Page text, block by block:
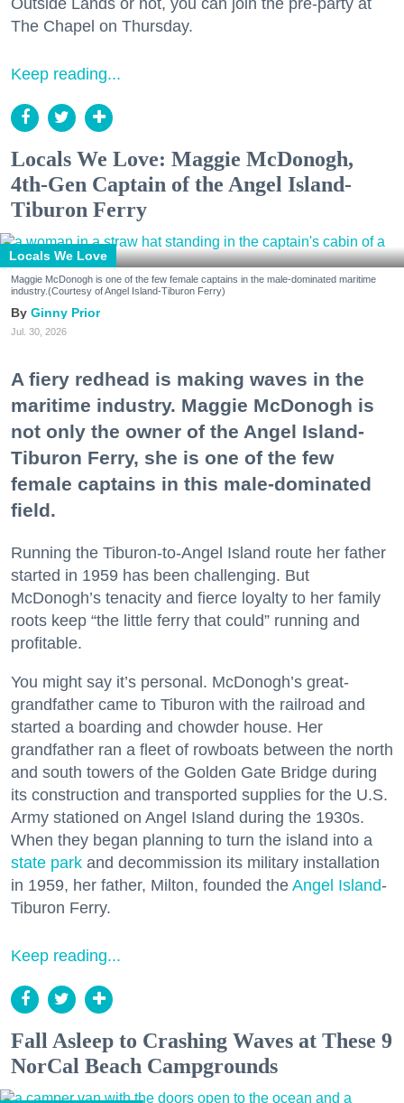
The Chapel on Thursday.
Keep reading...
Locals We Love: Maggie McDonogh,
4th-Gen Captain of the Angel Island-
Tiburon Ferry
Locals We Love
Maggie McDonogh is one of the few female captains in the male-dominated maritime
industry.(Courtesy of Angel Island-Tiburon Ferry)
Ginny Prior
Jul. 30, 2026
A fiery redhead is making waves in the
maritime industry. Maggie McDonogh is
not only the owner of the Angel Island-
Tiburon Ferry, she is one of the few
female captains in this male-dominated
field.
Running the Tiburon-to-Angel Island route her father
started in 1959 has been challenging. But
McDonogh’s tenacity and fierce loyalty to her family
roots keep “the little ferry that could” running and
profitable.
You might say it’s personal. McDonogh’s great-
grandfather came to Tiburon with the railroad and
started a boarding and chowder house. Her
grandfather ran a fleet of rowboats between the north
and south towers of the Golden Gate Bridge during
its construction and transported supplies for the U.S.
Army stationed on Angel Island during the 1930s.
When they began planning to turn the island into a
state park and decommission its military installation
in 1959, her father, Milton, founded the Angel Island-
Tiburon Ferry.
Keep reading...
Fall Asleep to Crashing Waves at These 9
NorCal Beach Campgrounds